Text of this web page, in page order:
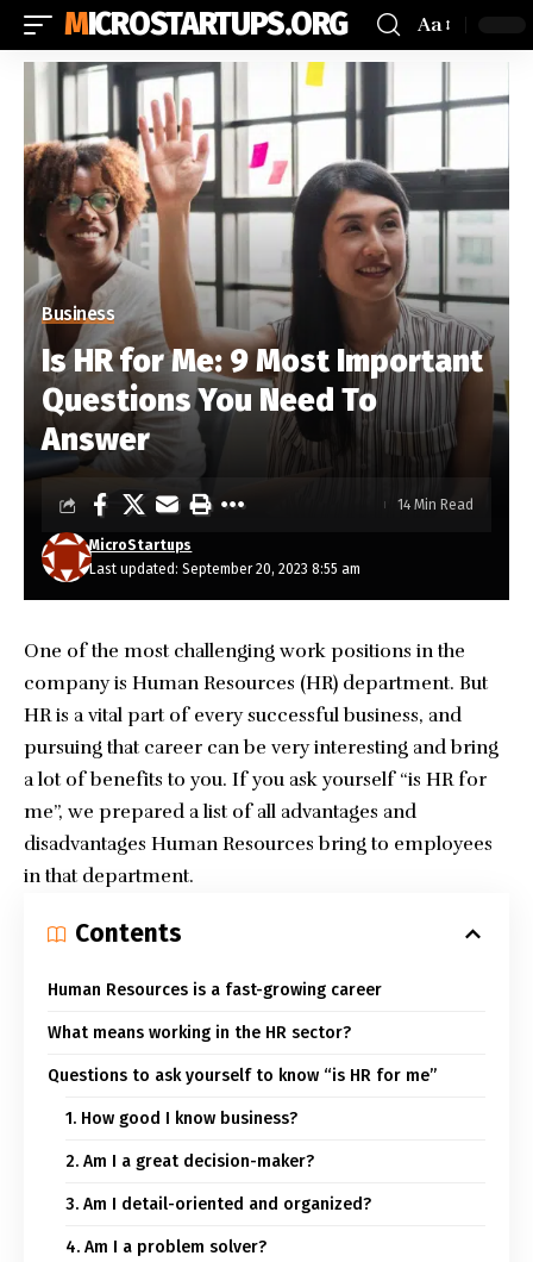
MICROSTARTUPS.ORG Aa
Business
Is HR for Me: 9 Most Important
Questions You Need To
Answer
Last updated: September 20, 2023 8:55 am
MicroStartups
14 Min Read
One of the most challenging work positions in the
company is Human Resources (HR) department. But
HR is a vital part of every successful business, and
pursuing that career can be very interesting and bring
a lot of benefits to you. If you ask yourself “is HR for
me”, we prepared a list of all advantages and
disadvantages Human Resources bring to employees
in that department.
Contents
Human Resources is a fast-growing career
What means working in the HR sector?
Questions to ask yourself to know “is HR for me”
1. How good I know business?
2. Am I a great decision-maker?
3. Am I detail-oriented and organized?
4. Am I a problem solver?